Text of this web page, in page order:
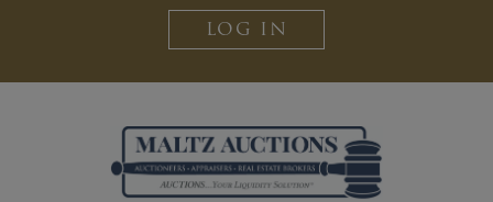
LOG IN